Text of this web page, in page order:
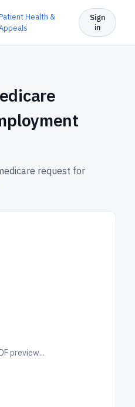
Health &
Sign
in
request for
preview...